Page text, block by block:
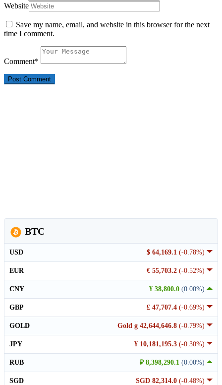
Website
Save my name, email, and website in this browser for the next
time I comment.
Comment*
BTC
$ 64,169.1 (-0.78%)
USD
€ 55,703.2 (-0.52%)
EUR
¥ 38,800.0 (0.00%)
CNY
£ 47,707.4 (-0.69%)
GBP
Gold g 42,644,646.8 (-0.79%)
GOLD
¥ 10,181,195.3 (-0.30%)
JPY
₽ 8,398,290.1 (0.00%)
RUB
SGD 82,314.0 (-0.48%)
SGD